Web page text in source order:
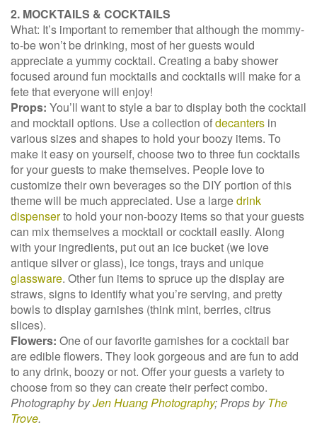
2. MOCKTAILS & COCKTAILS
What: It’s important to remember that although the mommy-
to-be won’t be drinking, most of her guests would
appreciate a yummy cocktail. Creating a baby shower
focused around fun mocktails and cocktails will make for a
fete that everyone will enjoy!
Props: You’ll want to style a bar to display both the cocktail
and mocktail options. Use a collection ofdecanters in
various sizes and shapes to hold your boozy items. To
make it easy on yourself, choose two to three fun cocktails
for your guests to make themselves. People love to
customize their own beverages so the DIY portion of this
theme will be much appreciated. Use a largedrink
dispenserto hold your non-boozy items so that your guests
can mix themselves a mocktail or cocktail easily. Along
with your ingredients, put out an ice bucket (we love
antique silver or glass), ice tongs, trays and unique
glassware. Other fun items to spruce up the display are
straws, signs to identify what you’re serving, and pretty
bowls to display garnishes (think mint, berries, citrus
slices).
Flowers: One of our favorite garnishes for a cocktail bar
are edible flowers. They look gorgeous and are fun to add
to any drink, boozy or not. Offer your guests a variety to
choose from so they can create their perfect combo.
Photography byJen Huang Photography;Props byThe
Trove.